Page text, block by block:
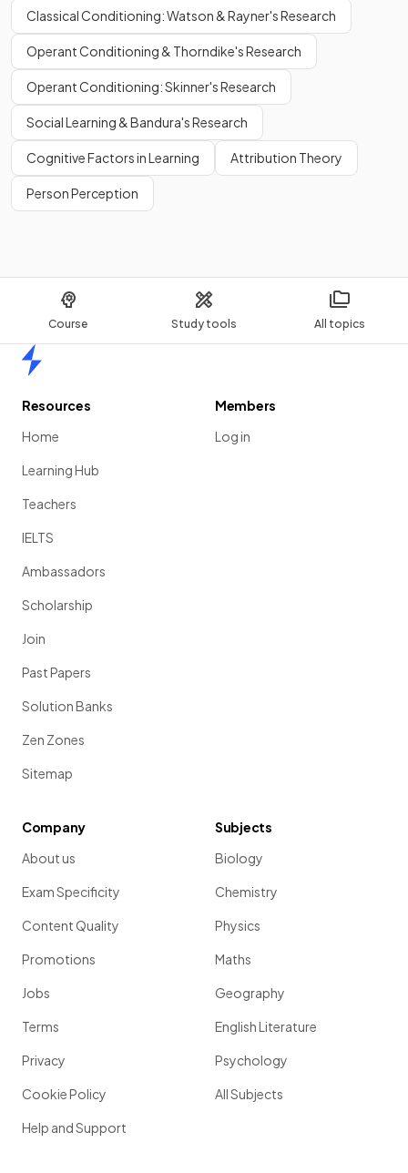
Course Study tools All topics
Classical Conditioning: Watson & Rayner's Research
Operant Conditioning & Thorndike's Research
Operant Conditioning: Skinner's Research
Social Learning & Bandura's Research
Cognitive Factors in Learning Attribution Theory
Person Perception
Resources
Home
Learning Hub
Teachers
IELTS
Ambassadors
Scholarship
Join
Past Papers
Solution Banks
Zen Zones
Sitemap
Members
Log in
Company
About us
Exam Specificity
Content Quality
Promotions
Jobs
Terms
Privacy
Cookie Policy
Help and Support
Subjects
Biology
Chemistry
Physics
Maths
Geography
English Literature
Psychology
All Subjects